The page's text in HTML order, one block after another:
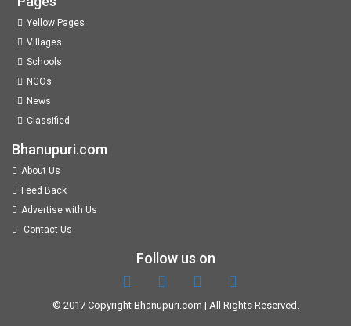
Yellow Pages
Villages
Schools
NGOs
News
Classified
Bhanupuri.com
About Us
Feed Back
Advertise with Us
Contact Us
Follow us on
© 2017 Copyright Bhanupuri.com | All Rights Reserved.